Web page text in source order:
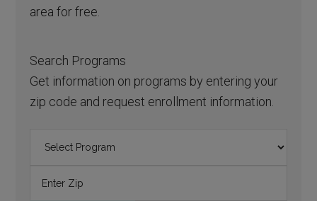
area for free.
Search Programs
Get information on programs by entering your
zip code and request enrollment information.